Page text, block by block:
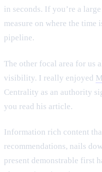
in seconds. If you’re a
measure on where the
pipeline.
The other focal area for us
visibility. I really enjoyed
Centrality as an authority
you read his article.
Information rich content
recommendations, nails
present demonstrable first